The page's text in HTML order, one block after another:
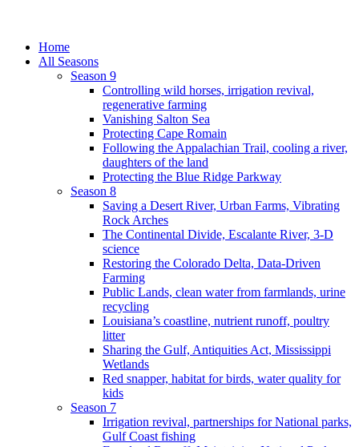
Home
All Seasons
Season 9
Controlling wild horses, irrigation revival,
regenerative farming
Vanishing Salton Sea
Protecting Cape Romain
Following the Appalachian Trail, cooling a river,
daughters of the land
Protecting the Blue Ridge Parkway
Season 8
Saving a Desert River, Urban Farms, Vibrating
Rock Arches
The Continental Divide, Escalante River, 3-D
science
Restoring the Colorado Delta, Data-Driven
Farming
Public Lands, clean water from farmlands, urine
recycling
Louisiana’s coastline, nutrient runoff, poultry
litter
Sharing the Gulf, Antiquities Act, Mississippi
Wetlands
Red snapper, habitat for birds, water quality for
kids
Season 7
Irrigation revival, partnerships for National parks,
Gulf Coast fishing